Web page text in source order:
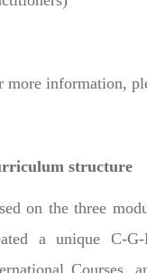
more information,
structure
on the three
a unique C-
Courses,